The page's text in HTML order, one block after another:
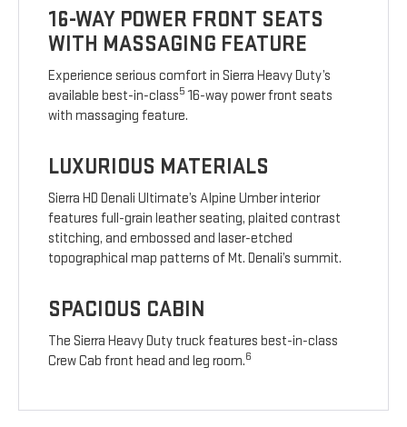
16-WAY POWER FRONT SEATS
WITH MASSAGING FEATURE
Experience serious comfort in Sierra Heavy Duty’s
available best-in-class5 16-way power front seats
with massaging feature.
LUXURIOUS MATERIALS
Sierra HD Denali Ultimate’s Alpine Umber interior
features full-grain leather seating, plaited contrast
stitching, and embossed and laser-etched
topographical map patterns of Mt. Denali’s summit.
SPACIOUS CABIN
The Sierra Heavy Duty truck features best-in-class
Crew Cab front head and leg room.6